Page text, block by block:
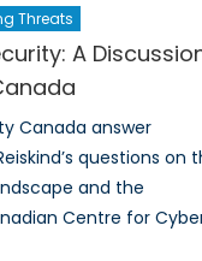
Threats
A
Canada answer
questions on
and the
Centre for